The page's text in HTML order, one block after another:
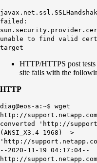
failed:
unable to find valid
target
HTTP/HTTPS post
site fails with the
HTTP
diag@eos-a:~$ wget
http://
converted 'http://
(ANSI_X3.4-1968) ->
'http://
--2020-11-19 04:17:04--
http://